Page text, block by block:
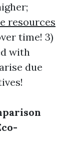
resources
time! 3)
with
due